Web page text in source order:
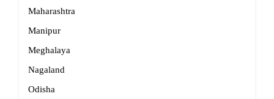
Maharashtra
Manipur
Meghalaya
Nagaland
Odisha